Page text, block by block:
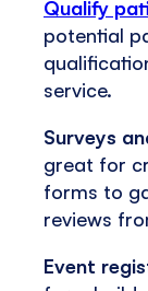
Qualify
potential
service.
Surveys
great for
forms to
reviews
Event